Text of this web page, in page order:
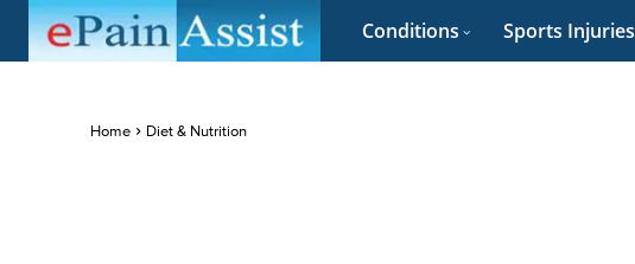
Conditions Sports Injuries
Home Diet & Nutrition